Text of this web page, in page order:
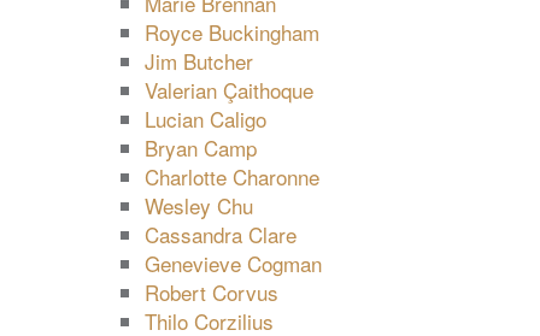
Royce Buckingham
Jim Butcher
Valerian Çaithoque
Lucian Caligo
Bryan Camp
Charlotte Charonne
Wesley Chu
Cassandra Clare
Genevieve Cogman
Robert Corvus
Thilo Corzilius